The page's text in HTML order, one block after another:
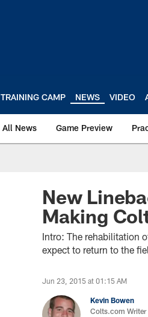
TRAINING CAMP NEWS VIDEO
All News Game Preview
New
Making
Intro: The rehabilitation
expect to return to the
Jun 23, 2015 at 01:15 AM
Kevin Bowen
Colts.com Writer